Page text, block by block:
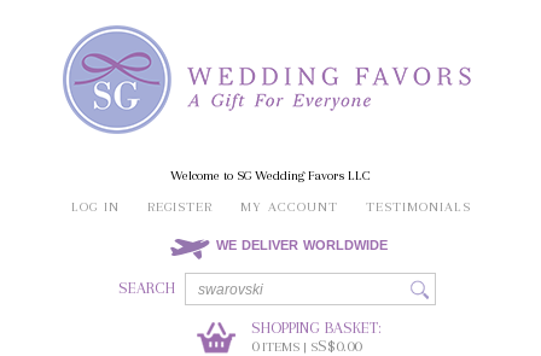
Welcome to SG Wedding Favors LLC
LOG IN
REGISTER MY ACCOUNT TESTIMONIALS
WE DELIVER WORLDWIDE
SEARCH
SHOPPING BASKET:
0ITEMS | SS$0.00